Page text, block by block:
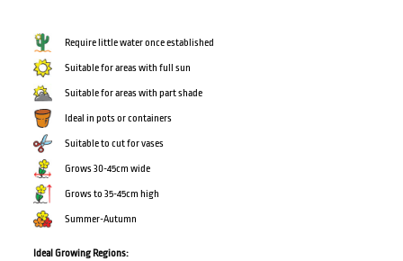
Require little water once established
Suitable for areas with full sun
Suitable for areas with part shade
Ideal in pots or containers
Suitable to cut for vases
Grows 30-45cm wide
Grows to 35-45cm high
Summer-Autumn
Ideal Growing Regions: